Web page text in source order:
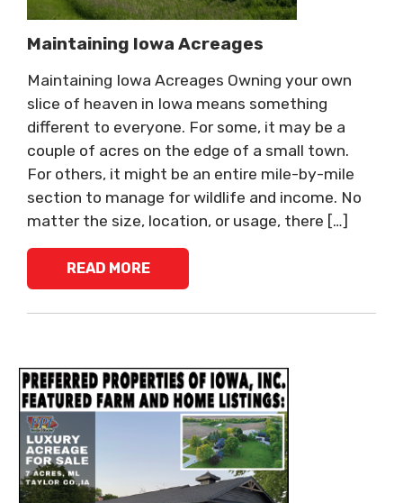
Maintaining Iowa Acreages
Maintaining Iowa Acreages Owning your own
slice of heaven in Iowa means something
different to everyone. For some, it may be a
couple of acres on the edge of a small town.
For others, it might be an entire mile-by-mile
section to manage for wildlife and income. No
matter the size, location, or usage, there […]
READ MORE